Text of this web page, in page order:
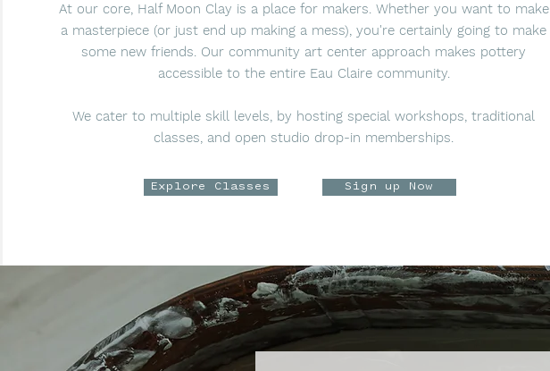
At our core, Half Moon Clay is a place for makers. Whether you want to make
a masterpiece (or just end up making a mess), you're certainly going to make
some new friends. Our community art center approach makes pottery
accessible to the entire Eau Claire community.
We cater to multiple skill levels, by hosting special workshops, traditional
classes, and open studio drop-in memberships.
Explore Classes Sign up Now